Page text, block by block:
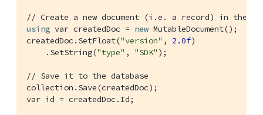
// Create a new document (i.e. a record) in the
using var createdDoc = new MutableDocument();
createdDoc.SetFloat("version" , 2.0f)
    .SetString(
"type" , "SDK" );
// Save it to the database
collection.Save(createdDoc);
var id = createdDoc.Id;